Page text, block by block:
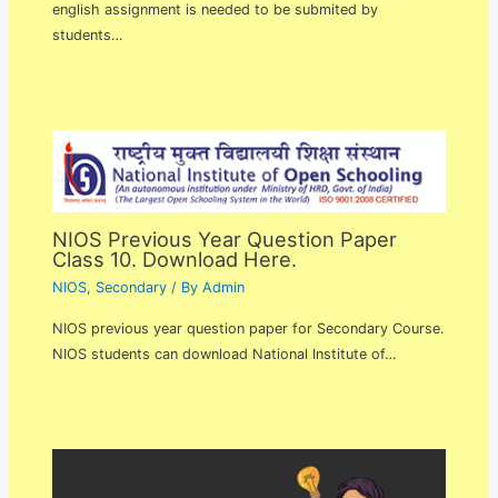
english assignment is needed to be submited by
students…
NIOS Previous Year Question Paper
Class 10. Download Here.
NIOS, Secondary / ByAdmin
NIOS previous year question paper for Secondary Course.
NIOS students can download National Institute of…